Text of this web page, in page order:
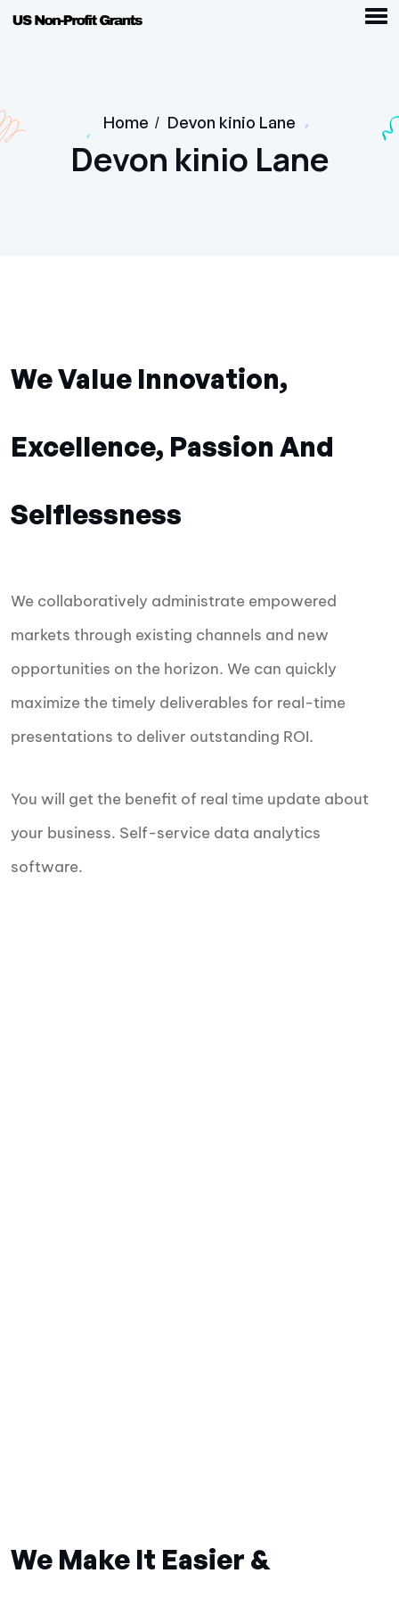
Home / Devon kinio Lane
Devon kinio Lane
We Value Innovation,
Excellence, Passion And
Selflessness
We collaboratively administrate empowered
markets through existing channels and new
opportunities on the horizon. We can quickly
maximize the timely deliverables for real-time
presentations to deliver outstanding ROI.
You will get the benefit of real time update about
your business. Self-service data analytics
software.
We Make It Easier &